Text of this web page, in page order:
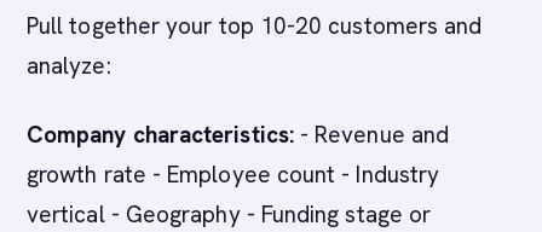
Pull together your top 10-20 customers and
analyze:
Company characteristics:- Revenue and
growth rate - Employee count - Industry
vertical - Geography - Funding stage or